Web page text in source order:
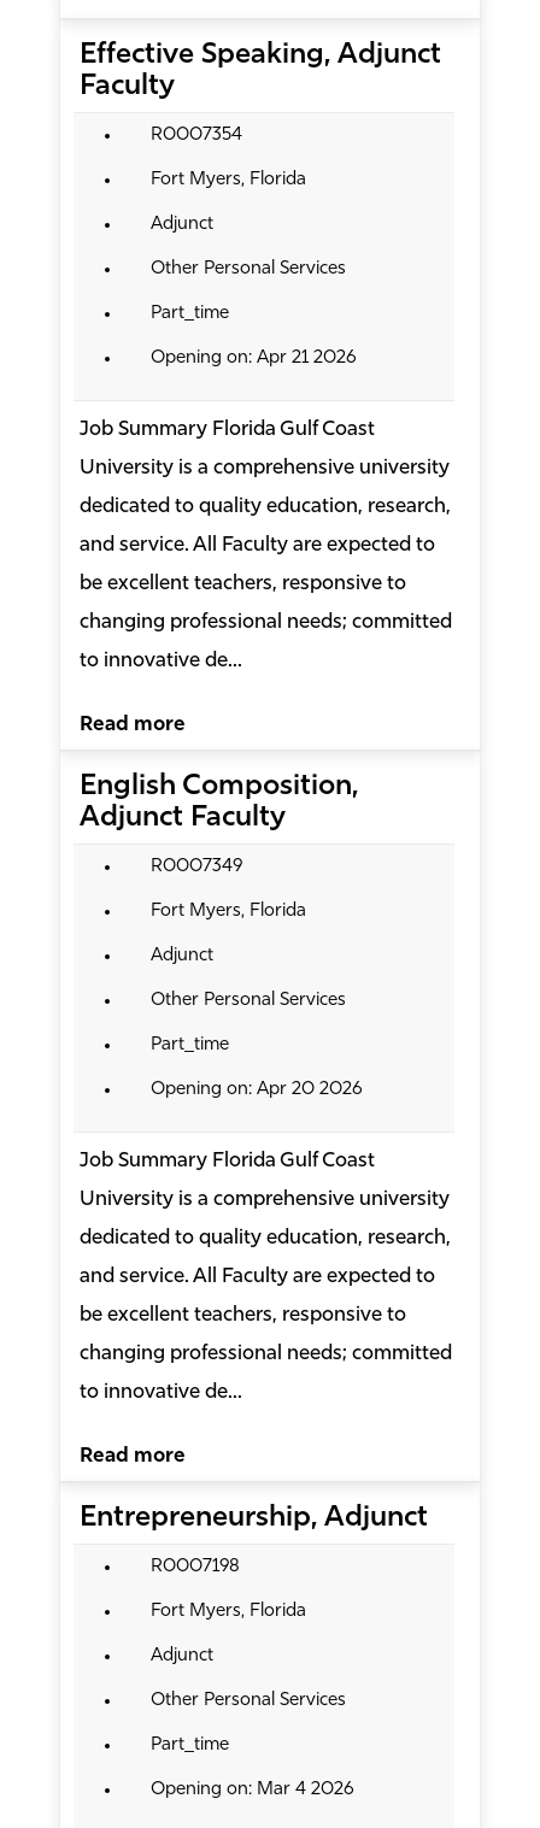
Effective Speaking, Adjunct
Faculty
R0007354
Fort Myers, Florida
Adjunct
Other Personal Services
Part_time
Opening on: Apr 21 2026
Job Summary Florida Gulf Coast
University is a comprehensive university
dedicated to quality education, research,
and service. All Faculty are expected to
be excellent teachers, responsive to
changing professional needs; committed
to innovative de...
Read more
English Composition,
Adjunct Faculty
R0007349
Fort Myers, Florida
Adjunct
Other Personal Services
Part_time
Opening on: Apr 20 2026
Job Summary Florida Gulf Coast
University is a comprehensive university
dedicated to quality education, research,
and service. All Faculty are expected to
be excellent teachers, responsive to
changing professional needs; committed
to innovative de...
Read more
Entrepreneurship, Adjunct
R0007198
Fort Myers, Florida
Adjunct
Other Personal Services
Part_time
Opening on: Mar 4 2026